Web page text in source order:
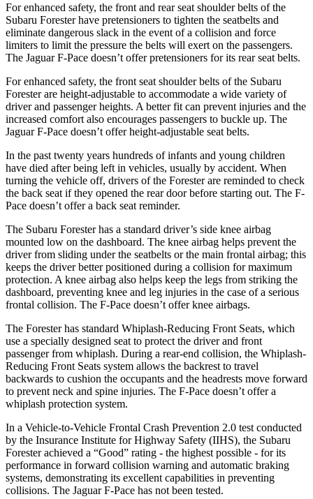
For enhanced safety, the front and rear seat shoulder belts of the
Subaru Forester have pretensioners to tighten the seatbelts and
eliminate dangerous slack in the event of a collision and force
limiters to limit the pressure the belts will exert on the passengers.
The Jaguar F-Pace doesn’t offer pretensioners for its rear seat belts.
For enhanced safety, the front seat shoulder belts of the Subaru
Forester are height-adjustable to accommodate a wide variety of
driver and passenger heights. A better fit can prevent injuries and the
increased comfort also encourages passengers to buckle up. The
Jaguar F-Pace doesn’t offer height-adjustable seat belts.
In the past twenty years hundreds of infants and young children
have died after being left in vehicles, usually by accident. When
turning the vehicle off, drivers of the Forester are reminded to check
the back seat if they opened the rear door before starting out. The F-
Pace doesn’t offer a back seat reminder.
The Subaru Forester has a standard driver’s side knee airbag
mounted low on the dashboard. The knee airbag helps prevent the
driver from sliding under the seatbelts or the main frontal airbag; this
keeps the driver better positioned during a collision for maximum
protection. A knee airbag also helps keep the legs from striking the
dashboard, preventing knee and leg injuries in the case of a serious
frontal collision. The F-Pace doesn’t offer knee airbags.
The Forester has standard Whiplash-Reducing Front Seats, which
use a specially designed seat to protect the driver and front
passenger from whiplash. During a rear-end collision, the Whiplash-
Reducing Front Seats system allows the backrest to travel
backwards to cushion the occupants and the headrests move forward
to prevent neck and spine injuries. The F-Pace doesn’t offer a
whiplash protection system.
In a Vehicle-to-Vehicle Frontal Crash Prevention 2.0 test conducted
by the Insurance Institute for Highway Safety (IIHS), the Subaru
Forester achieved a “Good” rating - the highest possible - for its
performance in forward collision warning and automatic braking
systems, demonstrating its excellent capabilities in preventing
collisions. The Jaguar F-Pace has not been tested.